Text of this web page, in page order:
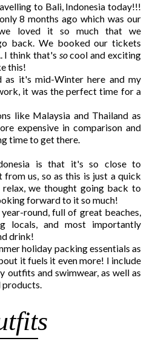
to Bali, Indonesia today!!!
8 months ago which was our
loved it so much that we
back. We booked our tickets
I think that's socool and exciting
this!
it's mid-Winter here and my
it was the perfect time for a
like Malaysia and Thailand as
expensive in comparison and
time to get there.
is that it's so close to
us, so as this is just a quick
we thought going back to
forward to it so much!
round, full of great beaches,
locals, and most importantly
drink!
holiday packing essentials as
it fuels it even more! I include
outfits and swimwear, as well as
products.